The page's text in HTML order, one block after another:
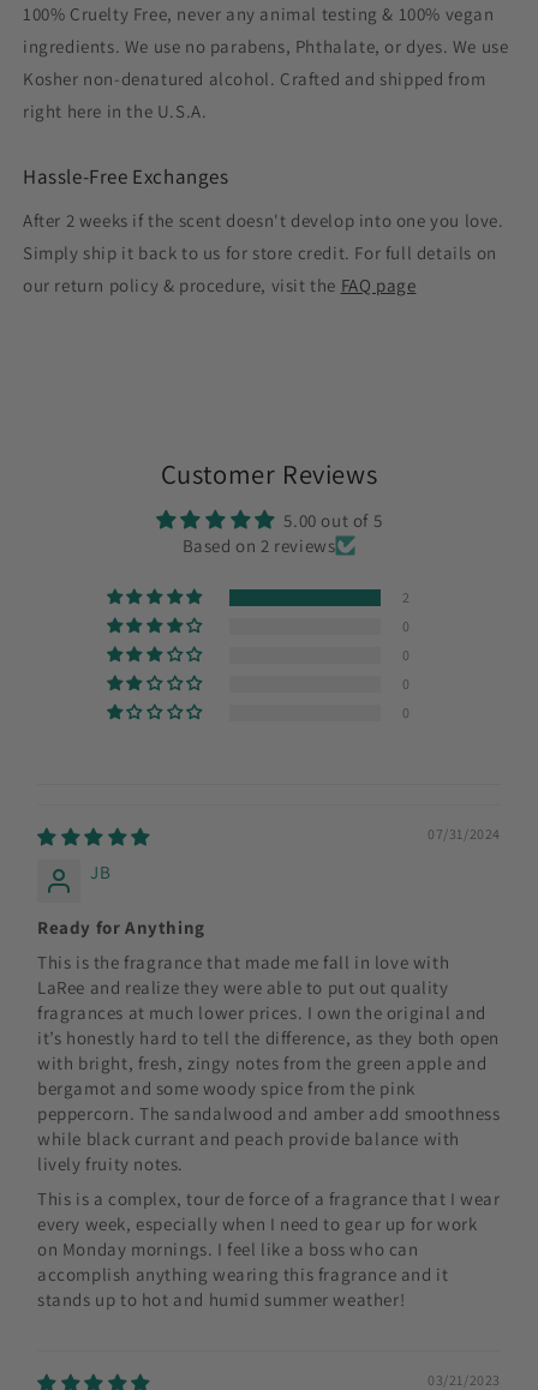
100% Cruelty Free, never any animal testing & 100% vegan
ingredients. We use no parabens, Phthalate, or dyes. We use
Kosher non-denatured alcohol. Crafted and shipped from
right here in the U.S.A.
Hassle-Free Exchanges
After 2 weeks if the scent doesn't develop into one you love.
Simply ship it back to us for store credit. For full details on
our return policy & procedure, visit the FAQ page
Customer Reviews
5.00 out of 5
Based on 2 reviews
2
0
0
0
0
07/31/2024
JB
Ready for Anything
This is the fragrance that made me fall in love with
LaRee and realize they were able to put out quality
fragrances at much lower prices. I own the original and
it’s honestly hard to tell the difference, as they both open
with bright, fresh, zingy notes from the green apple and
bergamot and some woody spice from the pink
peppercorn. The sandalwood and amber add smoothness
while black currant and peach provide balance with
lively fruity notes.
This is a complex, tour de force of a fragrance that I wear
every week, especially when I need to gear up for work
on Monday mornings. I feel like a boss who can
accomplish anything wearing this fragrance and it
stands up to hot and humid summer weather!
03/21/2023